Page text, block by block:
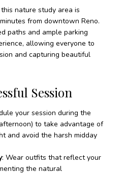
nature study area is
from downtown Reno.
paths and ample parking
allowing everyone to
and capturing beautiful
Session
your session during the
to take advantage of
and avoid the harsh midday
: Wear outfits that reflect your
the natural